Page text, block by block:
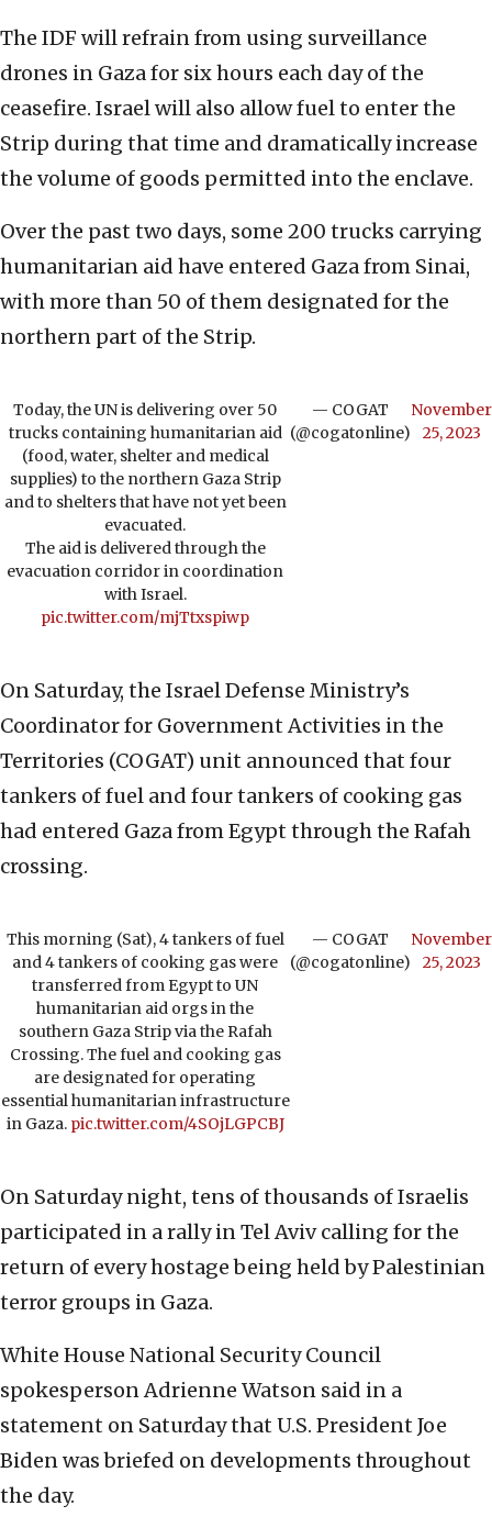
The IDF will refrain from using surveillance
drones in Gaza for six hours each day of the
ceasefire. Israel will also allow fuel to enter the
Strip during that time and dramatically increase
the volume of goods permitted into the enclave.
Over the past two days, some 200 trucks carrying
humanitarian aid have entered Gaza from Sinai,
with more than 50 of them designated for the
northern part of the Strip.
Today, the UN is delivering over 50
trucks containing humanitarian aid
(food, water, shelter and medical
supplies) to the northern Gaza Strip
and to shelters that have not yet been
evacuated.
The aid is delivered through the
evacuation corridor in coordination
with Israel.
pic.twitter.com/mjTtxspiwp
— COGAT
(@cogatonline)
November
25, 2023
On Saturday, the Israel Defense Ministry’s
Coordinator for Government Activities in the
Territories (COGAT) unit announced that four
tankers of fuel and four tankers of cooking gas
had entered Gaza from Egypt through the Rafah
crossing.
This morning (Sat), 4 tankers of fuel
and 4 tankers of cooking gas were
transferred from Egypt to UN
humanitarian aid orgs in the
southern Gaza Strip via the Rafah
Crossing. The fuel and cooking gas
are designated for operating
essential humanitarian infrastructure
in Gaza. pic.twitter.com/4SOjLGPCBJ
— COGAT
(@cogatonline)
November
25, 2023
On Saturday night, tens of thousands of Israelis
participated in a rally in Tel Aviv calling for the
return of every hostage being held by Palestinian
terror groups in Gaza.
White House National Security Council
spokesperson Adrienne Watson said in a
statement on Saturday that U.S. President Joe
Biden was briefed on developments throughout
the day.